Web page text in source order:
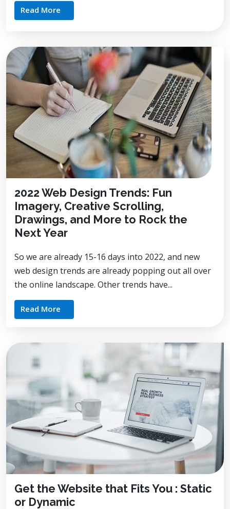
Read More
2022 Web Design Trends: Fun
Imagery, Creative Scrolling,
Drawings, and More to Rock the
Next Year
So we are already 15-16 days into 2022, and new
web design trends are already popping out all over
the online landscape. Other trends have...
Read More
Get the Website that Fits You : Static
or Dynamic